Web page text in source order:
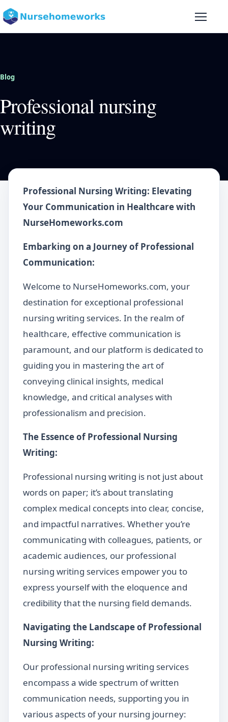
Skip to content
Blog
Professional nursing
writing
Professional Nursing Writing: Elevating
Your Communication in Healthcare with
NurseHomeworks.com
Embarking on a Journey of Professional
Communication:
Welcome to NurseHomeworks.com, your
destination for exceptional professional
nursing writing services. In the realm of
healthcare, effective communication is
paramount, and our platform is dedicated to
guiding you in mastering the art of
conveying clinical insights, medical
knowledge, and critical analyses with
professionalism and precision.
The Essence of Professional Nursing
Writing:
Professional nursing writing is not just about
words on paper; it’s about translating
complex medical concepts into clear, concise,
and impactful narratives. Whether you’re
communicating with colleagues, patients, or
academic audiences, our professional
nursing writing services empower you to
express yourself with the eloquence and
credibility that the nursing field demands.
Navigating the Landscape of Professional
Nursing Writing:
Our professional nursing writing services
encompass a wide spectrum of written
communication needs, supporting you in
various aspects of your nursing journey: